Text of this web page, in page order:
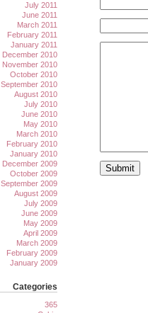
July 2011
June 2011
March 2011
February 2011
January 2011
December 2010
November 2010
October 2010
September 2010
August 2010
July 2010
June 2010
May 2010
March 2010
February 2010
January 2010
December 2009
October 2009
September 2009
August 2009
July 2009
June 2009
May 2009
April 2009
March 2009
February 2009
January 2009
Categories
365